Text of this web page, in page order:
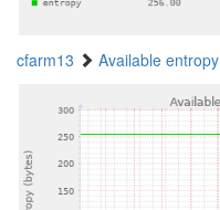
cfarm13 Available entropy